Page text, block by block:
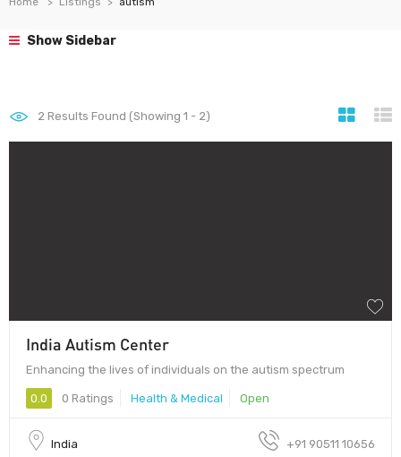
Show Sidebar
2 Results Found (Showing 1 - 2)
India Autism Center
Enhancing the lives of individuals on the autism spectrum
0.0 0 Ratings Health & Medical Open
India +91 90511 10656